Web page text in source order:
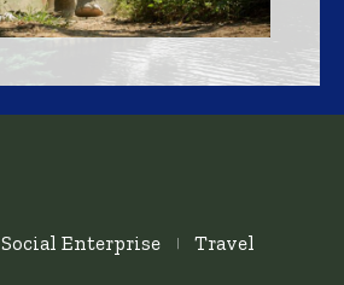
Social Enterprise Travel